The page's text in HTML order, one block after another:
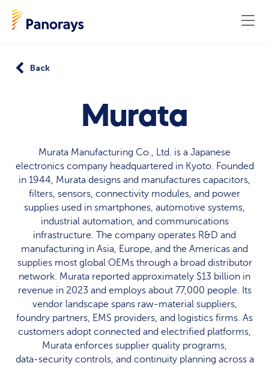
Back
Murata
Murata Manufacturing Co., Ltd. is a Japanese
electronics company headquartered in Kyoto. Founded
in 1944, Murata designs and manufactures capacitors,
filters, sensors, connectivity modules, and power
supplies used in smartphones, automotive systems,
industrial automation, and communications
infrastructure. The company operates R&D and
manufacturing in Asia, Europe, and the Americas and
supplies most global OEMs through a broad distributor
network. Murata reported approximately $13 billion in
revenue in 2023 and employs about 77,000 people. Its
vendor landscape spans raw‑material suppliers,
foundry partners, EMS providers, and logistics firms. As
customers adopt connected and electrified platforms,
Murata enforces supplier quality programs,
data‑security controls, and continuity planning across a